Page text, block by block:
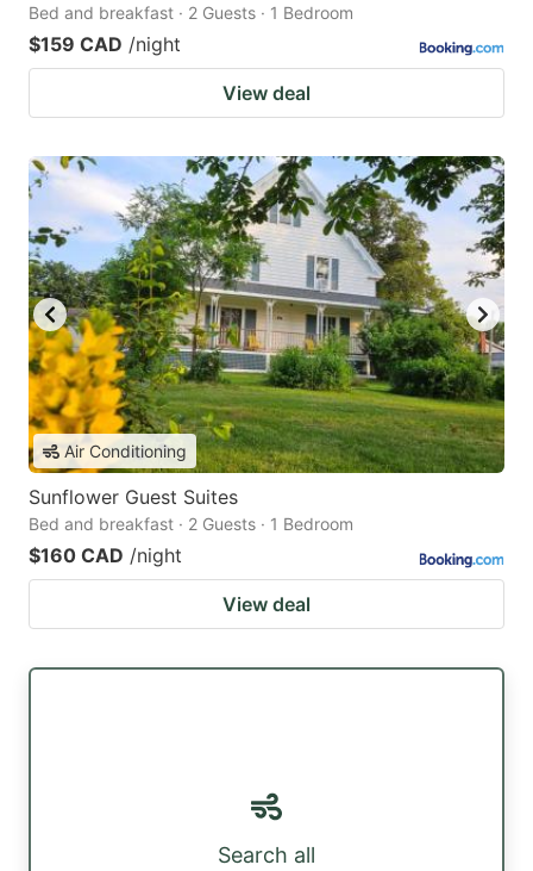
Bed and breakfast · 2 Guests · 1 Bedroom
$159 CAD /night
View deal
Air Conditioning
Sunflower Guest Suites
Bed and breakfast · 2 Guests · 1 Bedroom
$160 CAD /night
View deal
Search all